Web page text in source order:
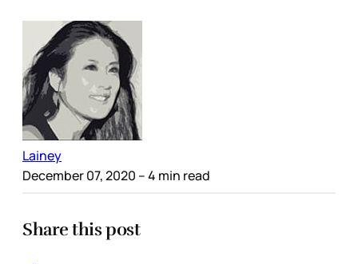
Lainey
December 07, 2020 – 4 min read
Share this post